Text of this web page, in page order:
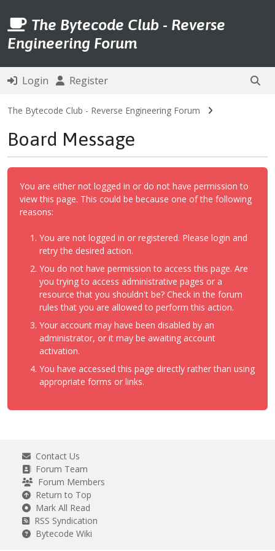
The Bytecode Club - Reverse
Engineering Forum
Login Register
The Bytecode Club - Reverse Engineering Forum
Board Message
You are either not logged in or do not have permission to
view this page. This could be because one of the following
reasons:
You are not logged in or registered. Please login and
retry the desired action.
You do not have permission to access this page. Are
you trying to access administrative pages or a
resource that you shouldn't be? Check in the forum
rules that you are allowed to perform this action.
Your account may have been disabled by an
administrator, or it may be awaiting account
activation.
You have accessed this page directly rather than using
appropriate forms or links.
Contact Us
Forum Team
Forum Members
Return to Top
Mark All Read
RSS Syndication
Bytecode Wiki